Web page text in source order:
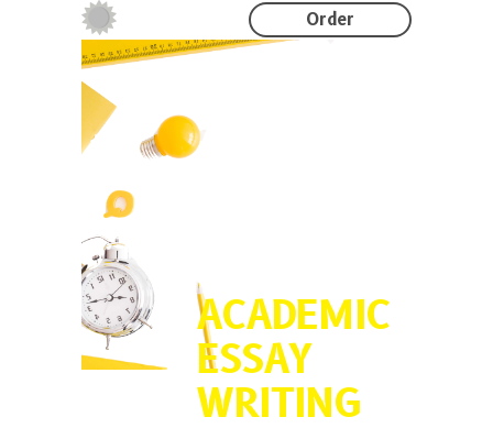
Order
ACADEMIC
ESSAY
WRITING